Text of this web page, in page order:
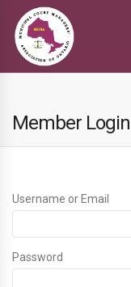
Member Login
Username or Email
Password